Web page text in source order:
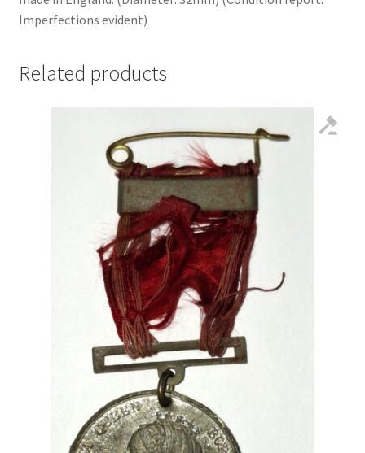
Imperfections evident)
Related products